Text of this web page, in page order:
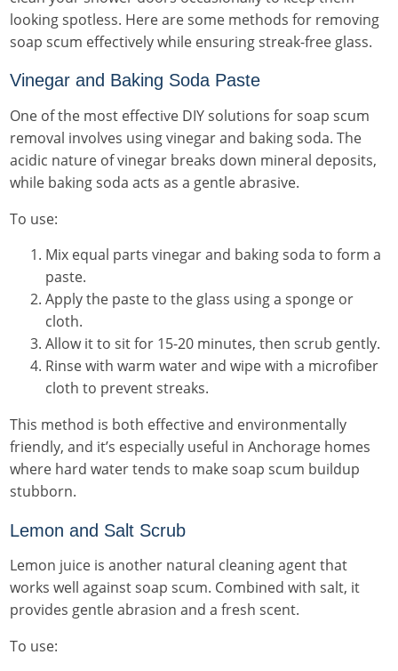
looking spotless. Here are some methods for removing
soap scum effectively while ensuring streak-free glass.
Vinegar and Baking Soda Paste
One of the most effective DIY solutions for soap scum
removal involves using vinegar and baking soda. The
acidic nature of vinegar breaks down mineral deposits,
while baking soda acts as a gentle abrasive.
To use:
Mix equal parts vinegar and baking soda to form a
paste.
Apply the paste to the glass using a sponge or
cloth.
Allow it to sit for 15-20 minutes, then scrub gently.
Rinse with warm water and wipe with a microfiber
cloth to prevent streaks.
This method is both effective and environmentally
friendly, and it’s especially useful in Anchorage homes
where hard water tends to make soap scum buildup
stubborn.
Lemon and Salt Scrub
Lemon juice is another natural cleaning agent that
works well against soap scum. Combined with salt, it
provides gentle abrasion and a fresh scent.
To use: